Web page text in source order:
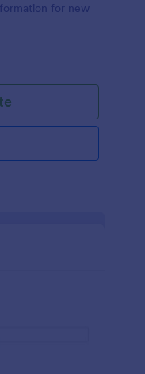
for new